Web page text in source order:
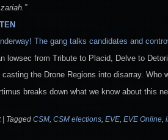
The gang talks candidates and
lowsec from Tribute to Placid, Delve to
the Drone Regions into disarray. Who
breaks down what we know about this
Tagged CSM, CSM elections, EVE, EVE Online,